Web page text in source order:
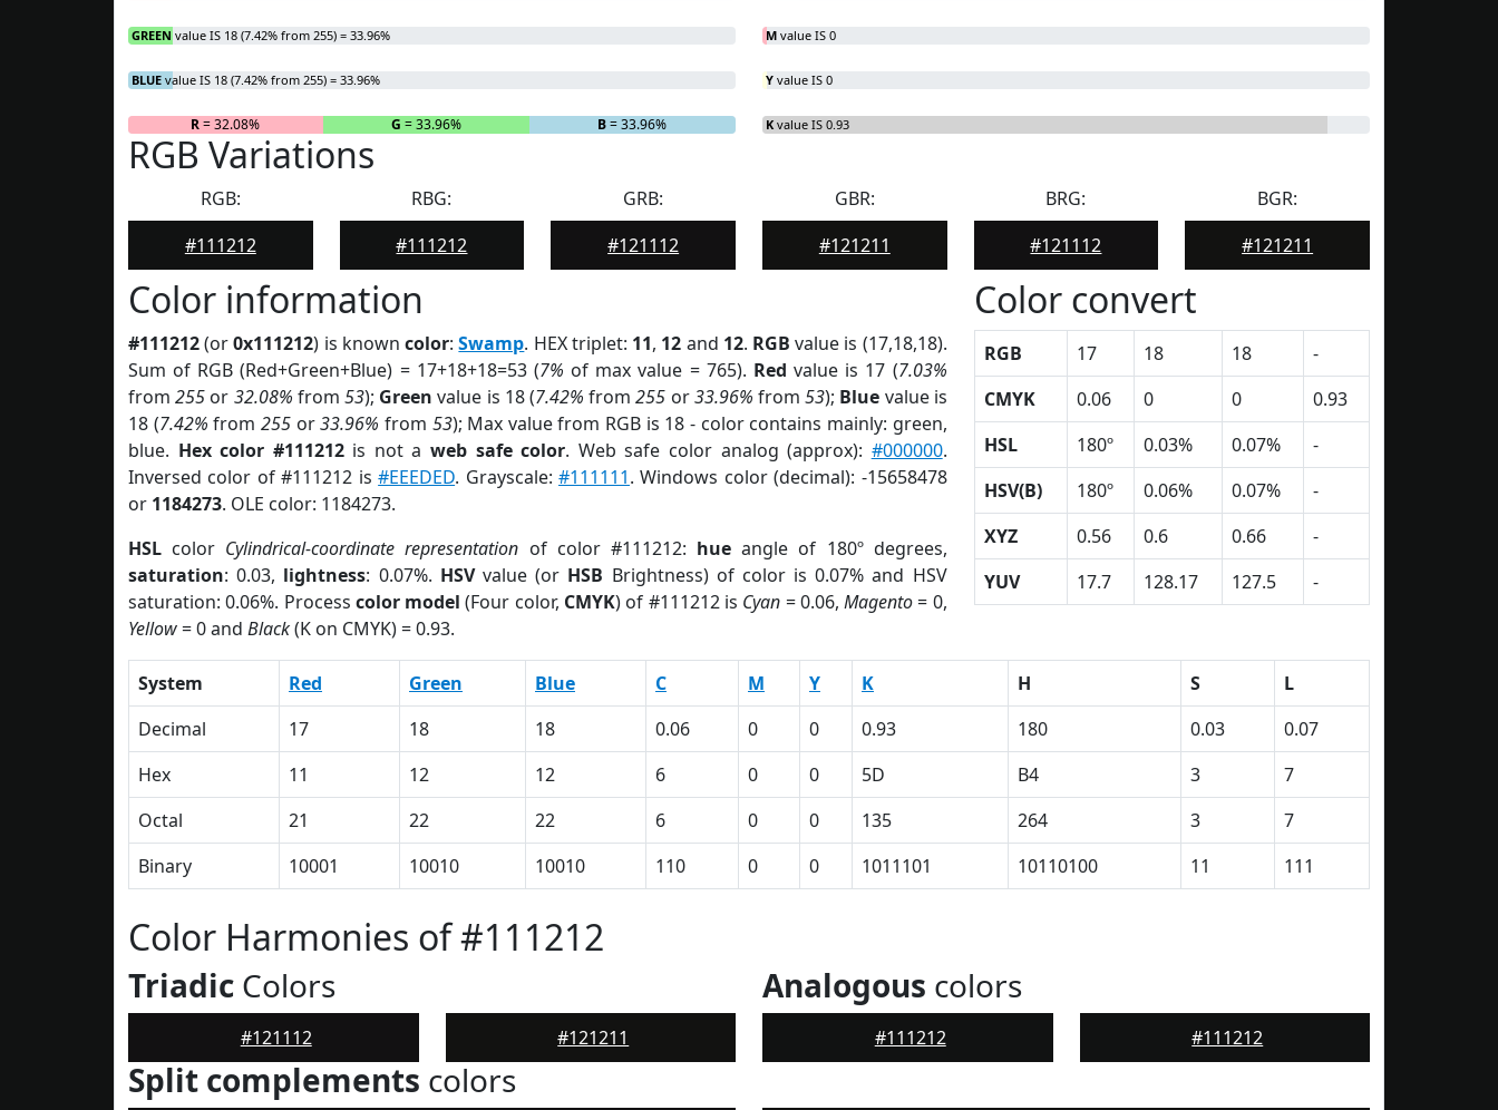
GREEN value IS 18 (7.42% from 255) = 33.96%
BLUE value IS 18 (7.42% from 255) = 33.96%
R= 32.08% G = 33.96% B= 33.96%
M value IS 0
Y value IS 0
K value IS 0.93
RGB Variations
RGB:
#111212
RBG:
#111212
GRB:
#121112
GBR:
#121211
BRG:
#121112
BGR:
#121211
Color information
#111212(or0x111212) is knowncolor:Swamp. HEX triplet: 11, 12 and 12. RGB value is (17,18,18).
Sum of RGB (Red+Green+Blue) = 17+18+18=53 (7% of max value = 765). Red value is 17 (7.03%
from255 or 32.08% from 53); Green value is 18 (7.42% from255 or33.96% from53); Blue value is
18 (7.42% from 255or33.96% from 53); Max value from RGB is 18 - color contains mainly: green,
blue. Hex color #111212is not aweb safe color. Web safe color analog (approx): #000000.
Inversed color of #111212 is#EEEDED. Grayscale: #111111. Windows color (decimal): -15658478
or 1184273. OLE color: 1184273.
HSL color Cylindrical-coordinate representation of color #111212: hue angle of 180º degrees,
saturation: 0.03, lightness: 0.07%. HSVvalue (or HSB Brightness) of color is 0.07% and HSV
saturation: 0.06%. Process color model (Four color, CMYK) of #111212 is Cyan = 0.06,Magento= 0,
Yellow= 0 and Black(K on CMYK) = 0.93.
Color convert
RGB 17 18 18
-
CMYK
0.06 0 0
0.93
HSL
180º 0.03% 0.07%
-
HSV(B)
180º 0.06% 0.07%
-
XYZ
0.56 0.6 0.66
-
YUV
17.7 128.17 127.5 -
System Red Green Blue C M Y K H S
L
Decimal
17 18 18 0.06 0 0 0.93 180 0.03
0.07
Hex
11 12 12 6 0 0 5D B4 3
7
Octal
21 22 22 6 0 0 135 264 3
7
Binary
10001 10010 10010 110 0 0 1011101 10110100 11 111
Color Harmonies of #111212
Triadic Colors
#121112 #121211
Analogous colors
#111212 #111212
Split complements colors